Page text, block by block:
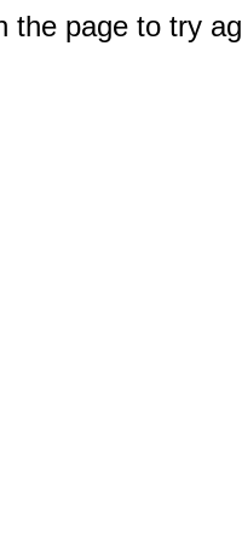
the page to try